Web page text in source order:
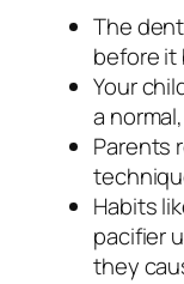
The
before it
Your
a
Parents
Habits
pacifier
they